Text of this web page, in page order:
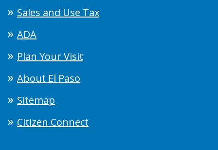
Sales and Use Tax
ADA
Plan Your Visit
About El Paso
Sitemap
Citizen Connect